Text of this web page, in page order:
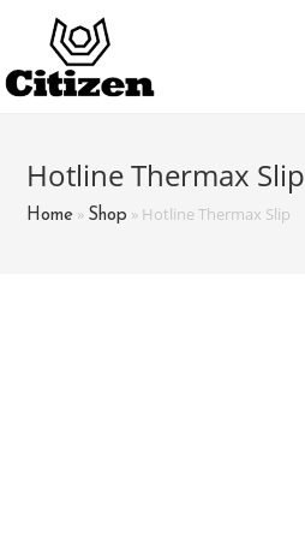
content
Hotline Thermax Slip
Home » Shop » Hotline Thermax Slip